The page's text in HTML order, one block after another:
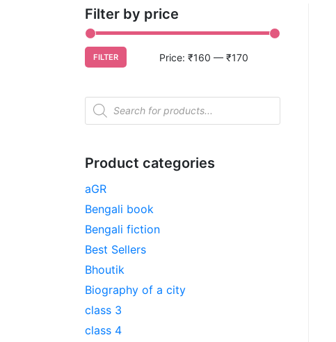
Filter by price
FILTER Price: ₹160 — ₹170
Product categories
aGR
Bengali book
Bengali fiction
Best Sellers
Bhoutik
Biography of a city
class 3
class 4